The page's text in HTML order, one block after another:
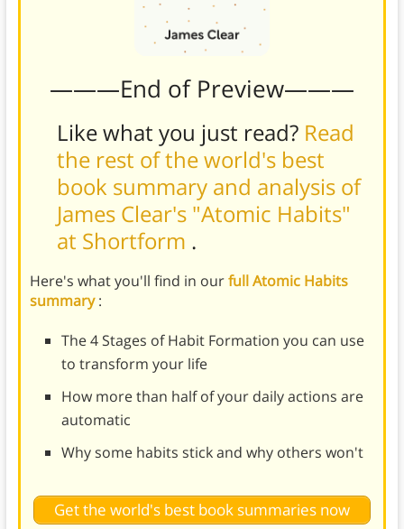
———End of Preview———
Like what you just read? Read
the rest of the world's best
book summary and analysis of
James Clear's "Atomic Habits"
at Shortform .
Here's what you'll find in ourfull Atomic Habits
summary:
The 4 Stages of Habit Formation you can use
to transform your life
How more than half of your daily actions are
automatic
Why some habits stick and why others won't
Get the world's best book summaries now